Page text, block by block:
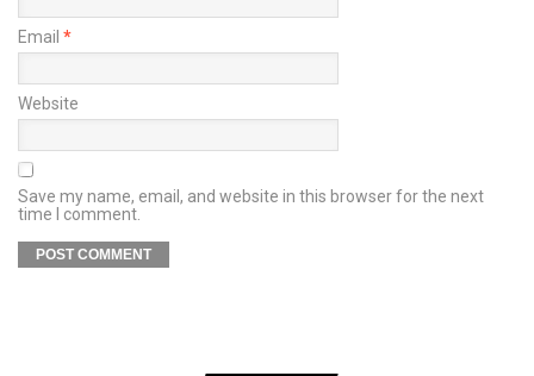
Email *
Website
Save my name, email, and website in this browser for the next
time I comment.